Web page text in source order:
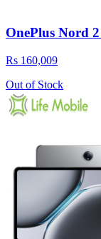
OnePlus Nord
Rs 160,009
Out of Stock